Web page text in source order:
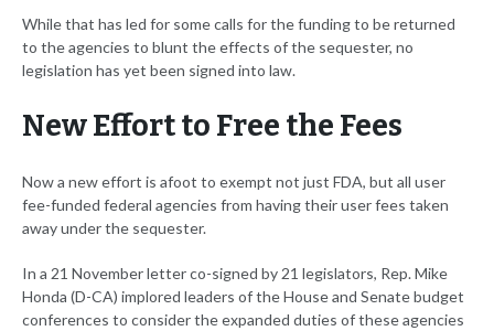
While that has led for some calls for the funding to be returned
to the agencies to blunt the effects of the sequester, no
legislation has yet been signed into law.
New Effort to Free the Fees
Now a new effort is afoot to exempt not just FDA, but all user
fee-funded federal agencies from having their user fees taken
away under the sequester.
In a 21 November letter co-signed by 21 legislators, Rep. Mike
Honda (D-CA) implored leaders of the House and Senate budget
conferences to consider the expanded duties of these agencies